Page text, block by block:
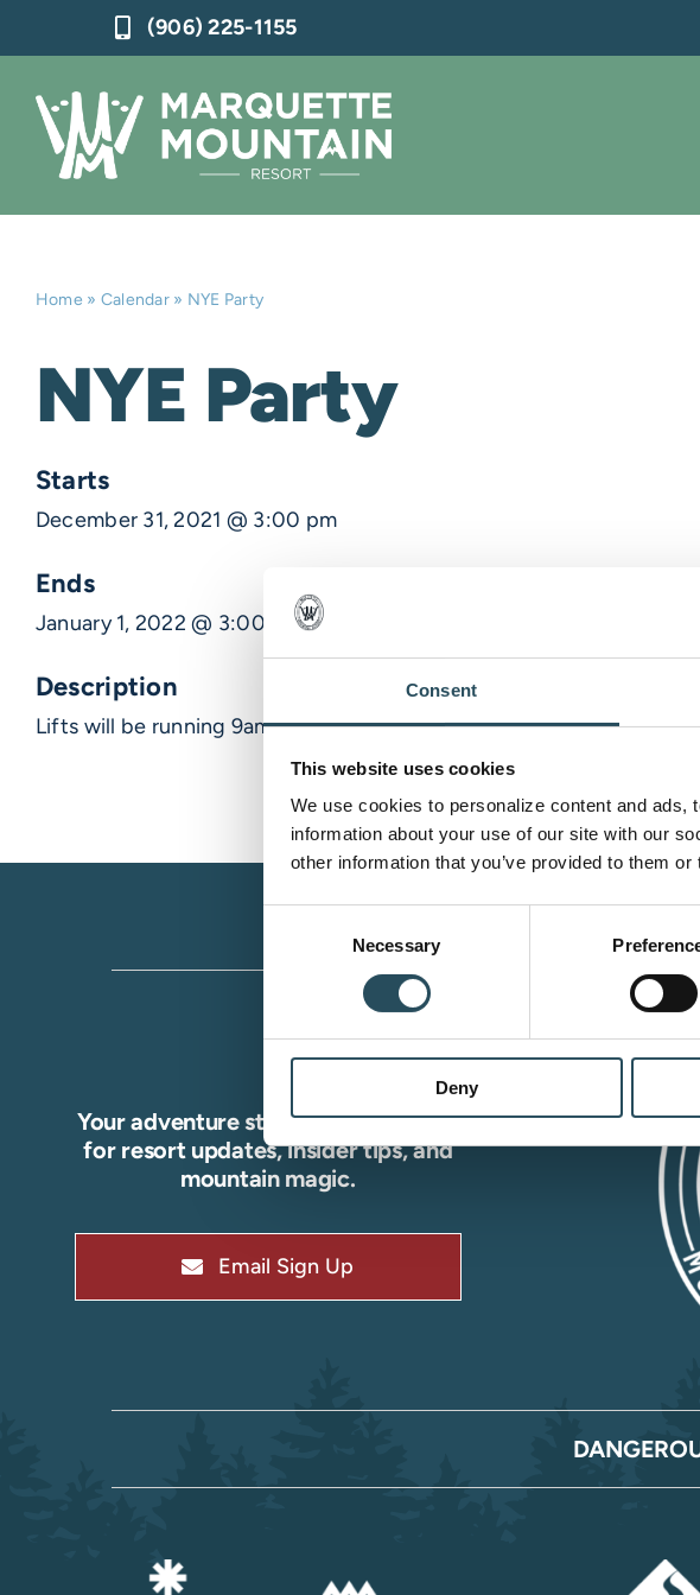
Consent
This website uses cookies
We use cookies to personalize content and
information about your use of our site with our
other information that you’ve provided to them
Necessary
Deny
to
content
(906) 225-1155
Home » Calendar » NYE Party
NYE Party
Starts
December 31, 2021 @ 3:00 pm
Ends
January 1, 2022 @ 3:00 am
Description
Lifts will be running 9am- 9pm nn
Your adventure starts here—sign up
for resort updates, insider tips, and
mountain magic.
Email Sign Up